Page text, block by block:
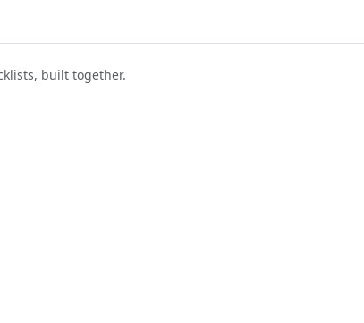
built together.